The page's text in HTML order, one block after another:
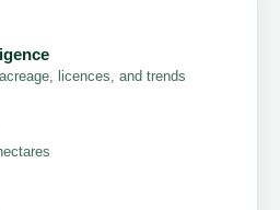
licences, and trends